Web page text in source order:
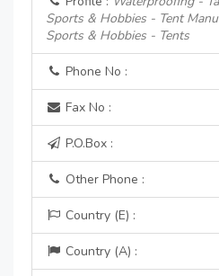
Sports & Hobbies - Tent
Sports & Hobbies - Tents
Phone No :
Fax No :
P.O.Box :
Other Phone :
Country (E) :
Country (A) :